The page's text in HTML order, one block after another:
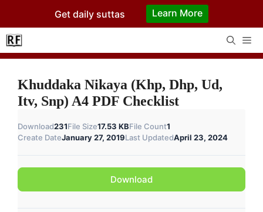
content
Get daily suttas Learn More
Khuddaka Nikaya (Khp, Dhp, Ud,
Itv, Snp) A4 PDF Checklist
Download231File Size17.53 KBFile Count1
Create DateJanuary 27, 2019Last UpdatedApril 23, 2024
Download